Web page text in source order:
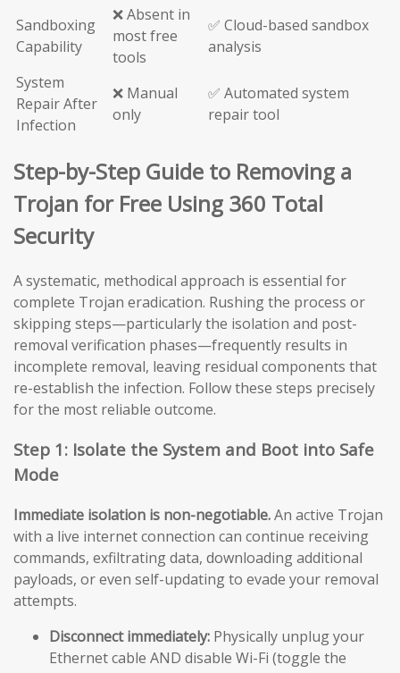
Sandboxing
Capability
❌ Absent in
most free
tools
✅ Cloud-based sandbox
analysis
System
Repair After
Infection
❌ Manual
only
✅ Automated system
repair tool
Step-by-Step Guide to Removing a
Trojan for Free Using 360 Total
Security
A systematic, methodical approach is essential for
complete Trojan eradication. Rushing the process or
skipping steps—particularly the isolation and post-
removal verification phases—frequently results in
incomplete removal, leaving residual components that
re-establish the infection. Follow these steps precisely
for the most reliable outcome.
Step 1: Isolate the System and Boot into Safe
Mode
Immediate isolation is non-negotiable.An active Trojan
with a live internet connection can continue receiving
commands, exfiltrating data, downloading additional
payloads, or even self-updating to evade your removal
attempts.
Disconnect immediately: Physically unplug your
Ethernet cable AND disable Wi-Fi (toggle the